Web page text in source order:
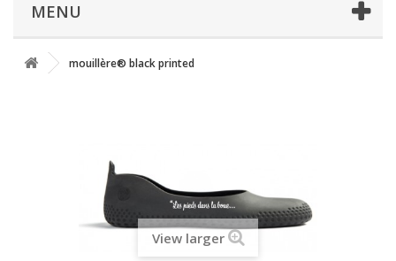
MENU
mouillère® black printed
View larger